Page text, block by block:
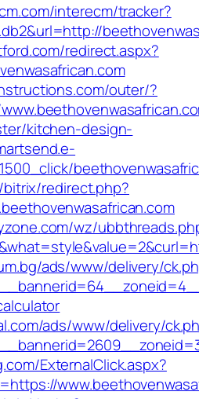
interecm/tracker?
redirect.aspx?
outer/?
kitchen-design-
redirect.php?
wz/
ads/www/delivery/
ads/www/delivery/
ExternalClick.aspx?